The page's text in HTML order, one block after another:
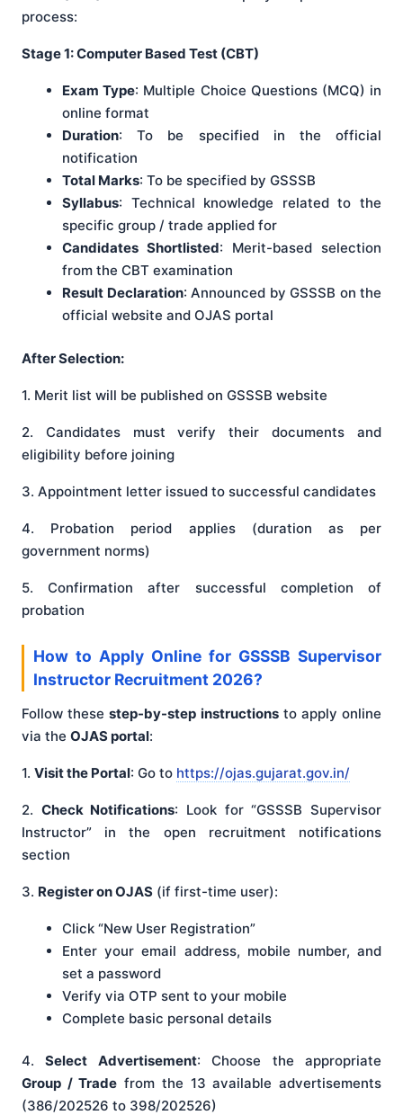
process:
Stage 1: Computer Based Test (CBT)
Exam Type: Multiple Choice Questions (MCQ) in
online format
Duration: To be specified in the official
notification
Total Marks: To be specified by GSSSB
Syllabus: Technical knowledge related to the
specific group / trade applied for
Candidates Shortlisted: Merit-based selection
from the CBT examination
Result Declaration: Announced by GSSSB on the
official website and OJAS portal
After Selection:
1. Merit list will be published on GSSSB website
2. Candidates must verify their documents and
eligibility before joining
3. Appointment letter issued to successful candidates
4. Probation period applies (duration as per
government norms)
5. Confirmation after successful completion of
probation
How to Apply Online for GSSSB Supervisor
Instructor Recruitment 2026?
Follow thesestep-by-step instructionsto apply online
via the OJAS portal:
1. Visit the Portal: Go to https://ojas.gujarat.gov.in/
2. Check Notifications: Look for “GSSSB Supervisor
Instructor” in the open recruitment notifications
section
3. Register on OJAS (if first-time user):
Click “New User Registration”
Enter your email address, mobile number, and
set a password
Verify via OTP sent to your mobile
Complete basic personal details
4.Select Advertisement: Choose the appropriate
Group / Trade from the 13 available advertisements
(386/202526 to 398/202526)